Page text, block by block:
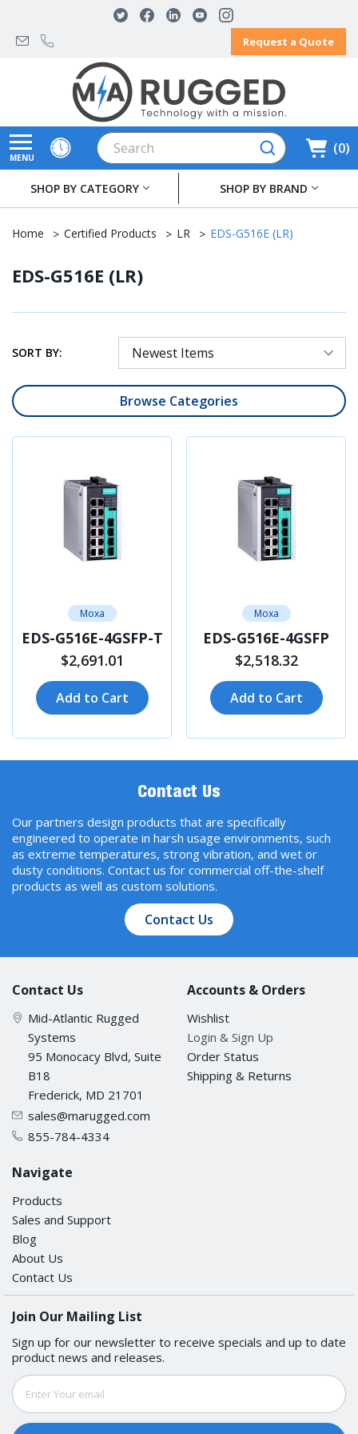
Request a Quote
0
MENU
Search
SHOP BY CATEGORY SHOP BY BRAND
Home Certified Products LR EDS-G516E (LR)
EDS-G516E (LR)
SORT BY:
Browse Categories
Moxa
EDS-G516E-4GSFP-T
$2,691.01
Add to Cart
Moxa
EDS-G516E-4GSFP
$2,518.32
Add to Cart
Contact Us
Our partners design products that are specifically
engineered to operate in harsh usage environments, such
as extreme temperatures, strong vibration, and wet or
dusty conditions. Contact us for commercial off-the-shelf
products as well as custom solutions.
Contact Us
Contact Us
Mid-Atlantic Rugged
Systems
95 Monocacy Blvd, Suite
B18
Frederick, MD 21701
sales@marugged.com
855-784-4334
Accounts & Orders
Wishlist
Login & Sign Up
Order Status
Shipping & Returns
Navigate
Products
Sales and Support
Blog
About Us
Contact Us
Join Our Mailing List
Sign up for our newsletter to receive specials and up to date
product news and releases.
Email
Address